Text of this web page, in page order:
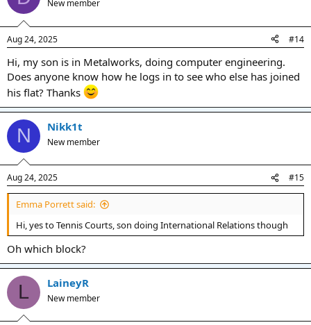
i
s
New member
Aug 24, 2025 #14
Hi, my son is in Metalworks, doing computer engineering.
Does anyone know how he logs in to see who else has joined
his flat? Thanks
N Nikk1t
New member
Aug 24, 2025 #15
Emma Porrett said:
Hi, yes to Tennis Courts, son doing International Relations though
Oh which block?
L LaineyR
New member